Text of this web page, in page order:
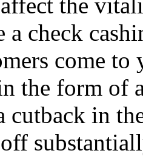
a check
come
the form of
cutback in